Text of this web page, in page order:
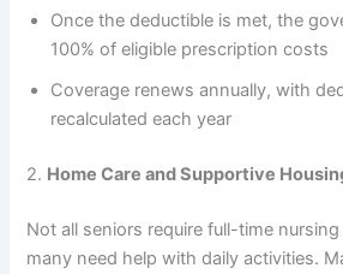
Once the deductible is met, the
100% of eligible prescription costs
Coverage renews annually, with
recalculated each year
2. Home Care and Supportive
Not all seniors require full-time
many need help with daily activities.